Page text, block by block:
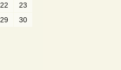
22
23
29
30